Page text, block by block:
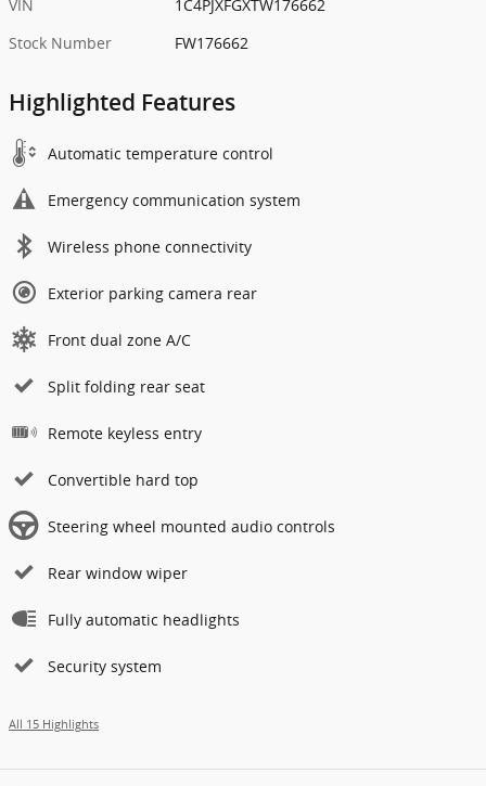
VIN
1C4PJXFGXTW176662
Stock Number
FW176662
Highlighted Features
Automatic temperature control
Emergency communication system
Wireless phone connectivity
Exterior parking camera rear
Front dual zone A/C
Split folding rear seat
Remote keyless entry
Convertible hard top
Steering wheel mounted audio controls
Rear window wiper
Fully automatic headlights
Security system
All 15 Highlights